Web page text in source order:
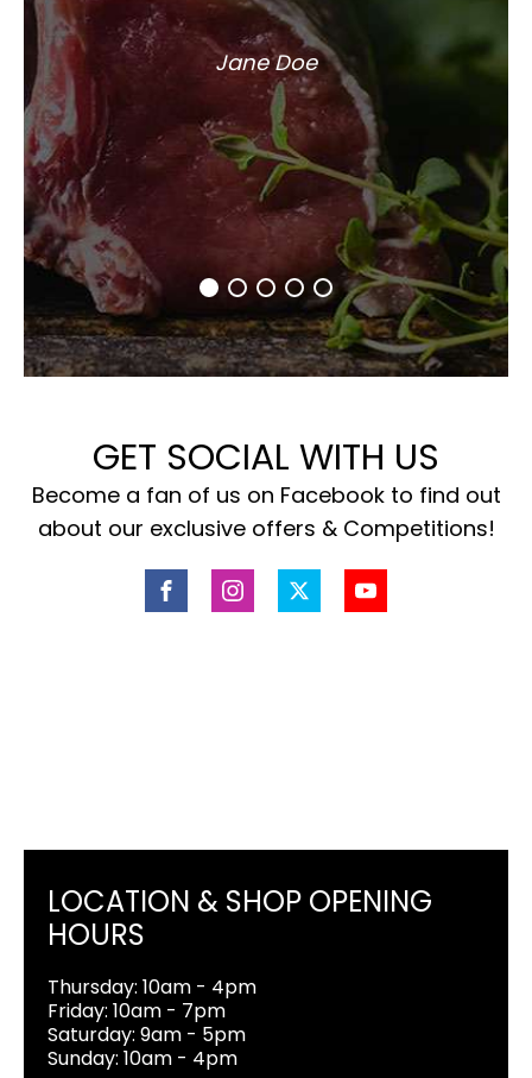
Jane Doe
GET SOCIAL WITH US
Become a fan of us on Facebook to find out
about our exclusive offers & Competitions!
LOCATION & SHOP OPENING
HOURS
Thursday: 10am - 4pm
Friday: 10am - 7pm
Saturday: 9am - 5pm
Sunday: 10am - 4pm